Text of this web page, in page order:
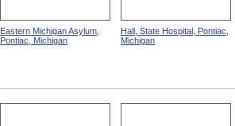
Eastern Michigan Asylum,
Pontiac, Michigan
Hall, State Hospital, Pontiac,
Michigan